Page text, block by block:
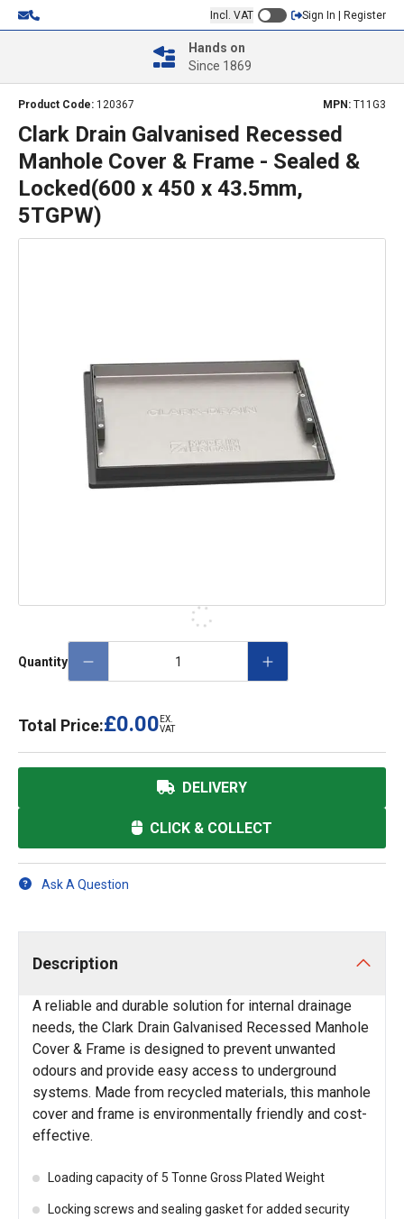
Incl. VAT Sign In | Register
Hands on
Since 1869
Product Code: 120367 MPN: T11G3
Clark Drain Galvanised Recessed
Manhole Cover & Frame - Sealed &
Locked(600 x 450 x 43.5mm,
5TGPW)
Quantity
Total Price:£0.00 EX.
VAT
DELIVERY
CLICK & COLLECT
Ask A Question
Description
A reliable and durable solution for internal drainage
needs, the Clark Drain Galvanised Recessed Manhole
Cover & Frame is designed to prevent unwanted
odours and provide easy access to underground
systems. Made from recycled materials, this manhole
cover and frame is environmentally friendly and cost-
effective.
Loading capacity of 5 Tonne Gross Plated Weight
Locking screws and sealing gasket for added security